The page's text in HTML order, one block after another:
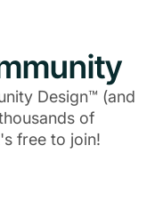
Design™ (and
of
free to join!